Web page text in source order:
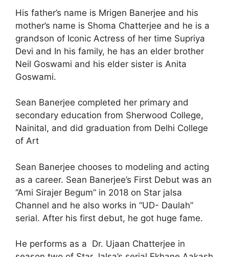
His father’s name is Mrigen Banerjee and his
mother’s name is Shoma Chatterjee and he is a
grandson of Iconic Actress of her time Supriya
Devi and In his family, he has an elder brother
Neil Goswami and his elder sister is Anita
Goswami.
Sean Banerjee completed her primary and
secondary education from Sherwood College,
Nainital, and did graduation from Delhi College
of Art
Sean Banerjee chooses to modeling and acting
as a career. Sean Banerjee’s First Debut was an
“Ami Sirajer Begum” in 2018 on Star jalsa
Channel and he also works in “UD- Daulah”
serial. After his first debut, he got huge fame.
He performs as a Dr. Ujaan Chatterjee in